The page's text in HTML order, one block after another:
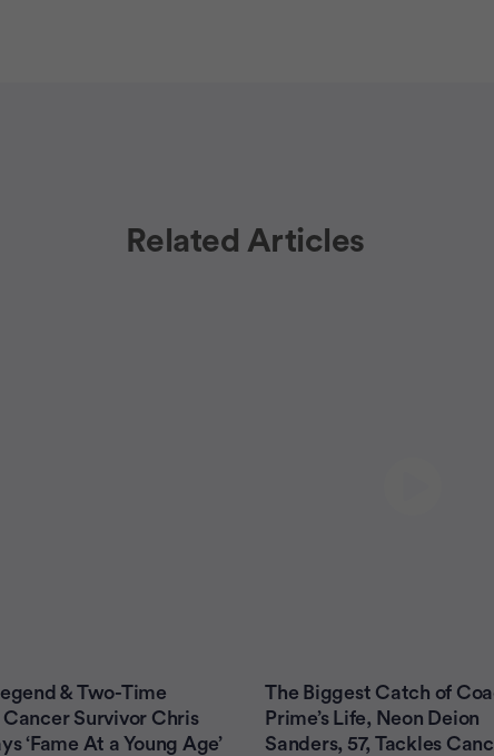
Related Articles
& Two-Time
Cancer Survivor Chris
‘Fame At a Young Age’
The Biggest Catch of
Prime’s Life, Neon Deion
Sanders, 57, Tackles